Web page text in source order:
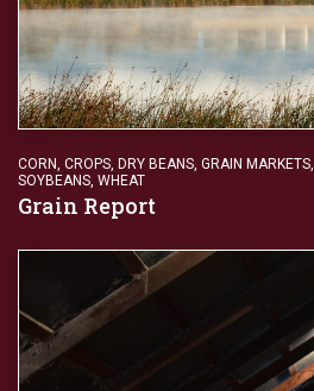
CORN, CROPS, DRY BEANS, GRAIN MARKETS,
SOYBEANS, WHEAT
Grain Report